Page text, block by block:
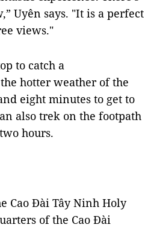
Uyên says. "It is a perfect
views."
to catch a
hotter weather of the
eight minutes to get to
also trek on the footpath
hours.
Cao Đài Tây Ninh Holy
of the Cao Đài